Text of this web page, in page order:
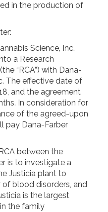
in the production of
Science, Inc.
a Research
“RCA”) with Dana-
The effective date of
and the agreement
In consideration for
of the agreed-upon
pay Dana-Farber
between the
is to investigate a
Justicia plant to
blood disorders, and
is the largest
the family